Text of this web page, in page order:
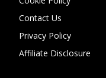
Contact Us
Privacy Policy
Affiliate Disclosure